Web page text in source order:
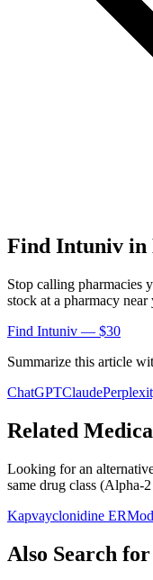
Find Intuniv in
Stop calling pharmacies
stock at a pharmacy near
Find Intuniv — $30
Summarize this article
ChatGPTClaude
Related
Looking for an
same drug class (Alpha-
Kapvayclonidine ER
Also Search for